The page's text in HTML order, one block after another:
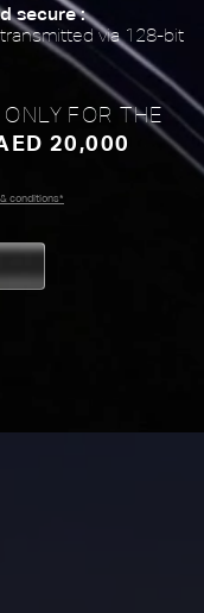
secure :
via 128-bit
ONLY FORTHE
20,000
conditions*